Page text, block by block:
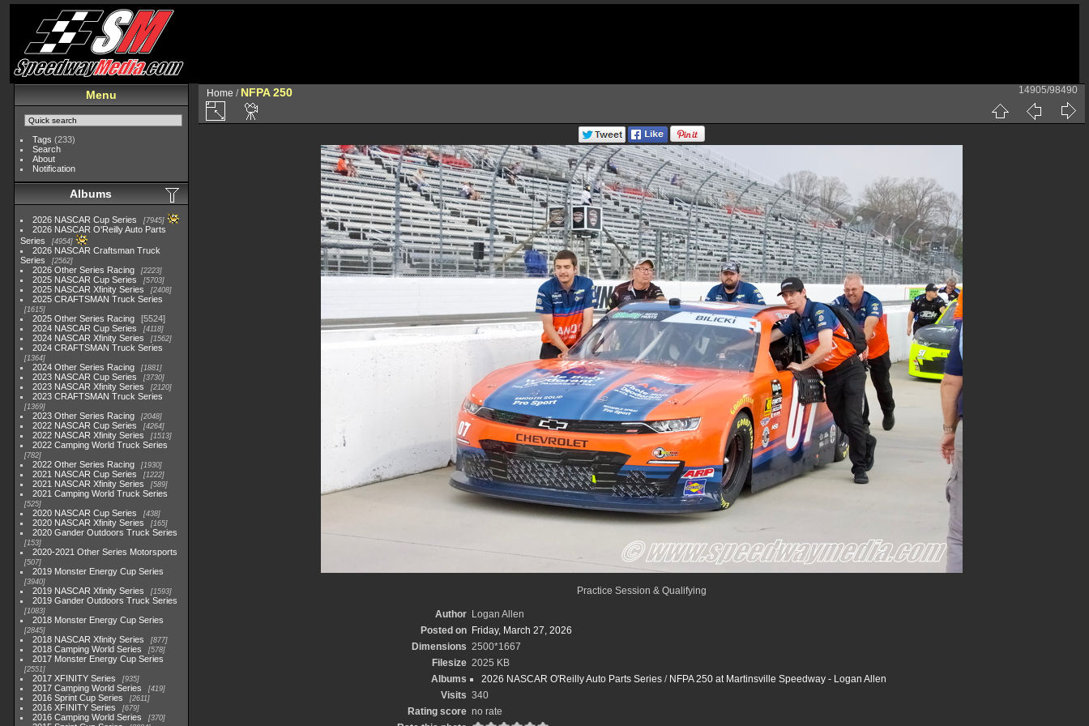
Menu
Tags (233)
Search
About
Notification
Albums
2026 NASCAR Cup Series 7945
2026 NASCAR O'Reilly Auto Parts
Series
4954
2026 NASCAR Craftsman Truck
Series
2562
2026 Other Series Racing 2223
2025 NASCAR Cup Series 5703
2025 NASCAR Xfinity Series 2408
2025 CRAFTSMAN Truck Series
1615
2025 Other Series Racing
5524
2024 NASCAR Cup Series
4118
2024 NASCAR Xfinity Series 1562
2024 CRAFTSMAN Truck Series
1364
2024 Other Series Racing 1881
2023 NASCAR Cup Series 3730
2023 NASCAR Xfinity Series 2120
2023 CRAFTSMAN Truck Series
1369
2023 Other Series Racing 2048
2022 NASCAR Cup Series 4264
2022 NASCAR Xfinity Series 1513
2022 Camping World Truck Series
782
2022 Other Series Racing 1930
2021 NASCAR Cup Series 1222
2021 NASCAR Xfinity Series 589
2021 Camping World Truck Series
525
2020 NASCAR Cup Series 438
2020 NASCAR Xfinity Series 165
2020 Gander Outdoors Truck Series
153
2020-2021 Other Series Motorsports
507
2019 Monster Energy Cup Series
3940
2019 NASCAR Xfinity Series 1593
2019 Gander Outdoors Truck Series
1083
2018 Monster Energy Cup Series
2845
2018 NASCAR Xfinity Series 877
2018 Camping World Series 578
2017 Monster Energy Cup Series
2551
2017 XFINITY Series 935
2017 Camping World Series 419
2016 Sprint Cup Series 2611
2016 XFINITY Series 679
2016 Camping World Series 370
Home / NFPA 250 14905/98490
Practice Session & Qualifying
Author Logan Allen
Posted on Friday, March 27, 2026
Dimensions 2500*1667
Filesize 2025 KB
Albums
2026 NASCAR O'Reilly Auto Parts Series / NFPA 250 at Martinsville Speedway - Logan Allen
Visits 340
Rating score no rate